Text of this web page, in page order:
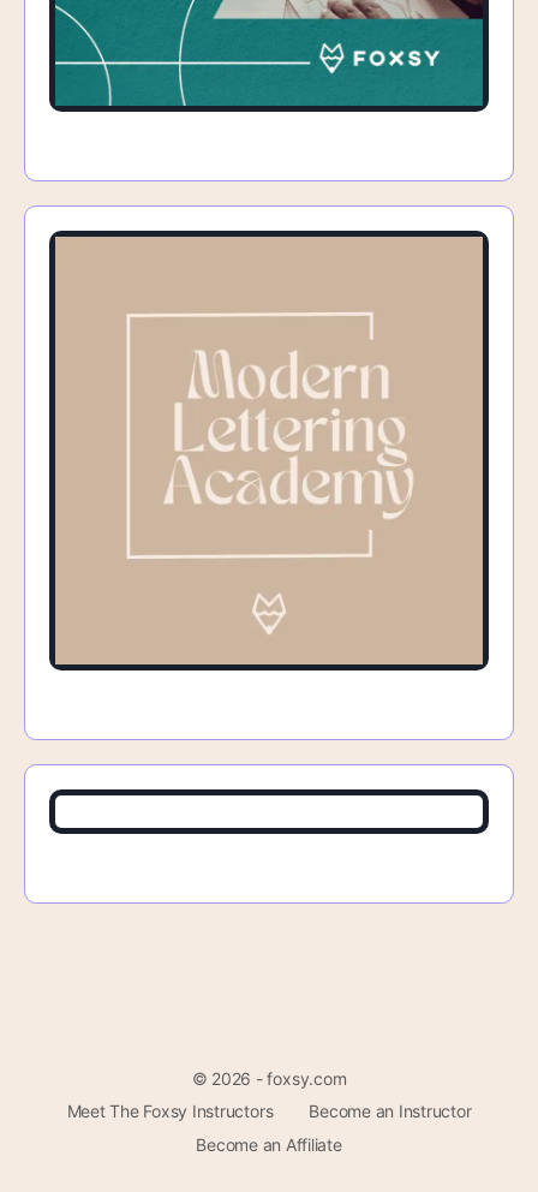
© 2026 - foxsy.com
Meet The Foxsy Instructors
Become an Instructor
Become an Affiliate